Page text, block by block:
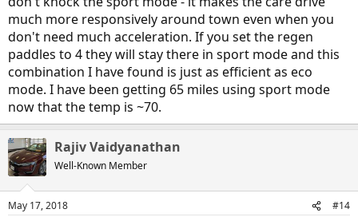
And what is the point to HV Charge mode? Why use gasoline to
charge the Electric motor instead of just using gasoline to power
the car? If my battery runs out, why does it makes sense to charge
it with HV charge mode (assume this is a long trip and I won't have
the opportunity to charge up). Why not keep driving with the gas-
powered engine?
P.S. I usually leave it in Econ mode, so just to keep things simple,
let's leave that as constant for now. Similarly, I have no use for Sport
mode
much more responsively around town even when you
don't need much acceleration. If you set the regen
paddles to 4 they will stay there in sport mode and this
combination I have found is just as efficient as eco
mode. I have been getting 65 miles using sport mode
now that the temp is ~70.
Rajiv Vaidyanathan
Well-Known Member
May 17, 2018 #14